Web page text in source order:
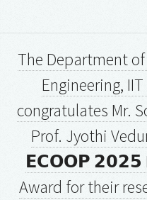
The Department
Engineering,
congratulates Mr.
Prof. Jyothi
𝗘𝗖𝗢𝗢𝗣 𝟮𝟬𝟮𝟱
Award for their